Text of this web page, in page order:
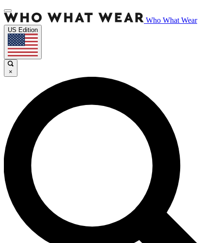
Who What Wear
US Edition
×